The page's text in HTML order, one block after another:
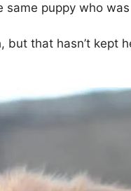
same puppy who
but that hasn’t kept